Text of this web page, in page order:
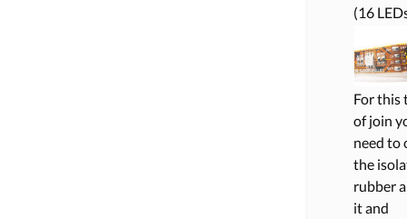
(16
For this
of join
need to
the
rubber
it and